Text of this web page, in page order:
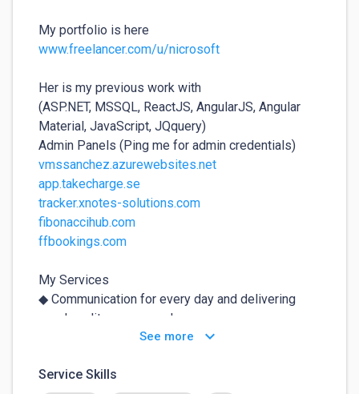
www.freelancer.com/u/nicrosoft
Her is my previous work with
(ASP.NET, MSSQL, ReactJS, AngularJS, Angular
Material, JavaScript, JQquery)
vmssanchez.azurewebsites.net
app.takecharge.se
tracker.xnotes-solutions.com
fibonaccihub.com
ffbookings.com
My Services
◆ Communication for every day and delivering
good quality source code.
◆ Maintaining for a month after development.
time zone.
See more keyboard_arrow_down
Service Skills